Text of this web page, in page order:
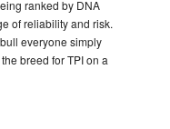
ranked by DNA
of reliability and risk.
everyone simply
breed for TPI on a